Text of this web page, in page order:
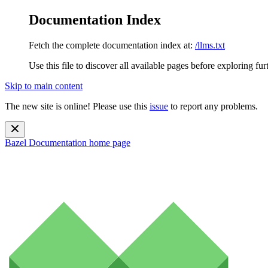
Documentation Index
Fetch the complete documentation index at: /llms.txt
Use this file to discover all available pages before exploring
Skip to main content
The new site is online! Please use this issue to report any problems.
Bazel Documentation home page